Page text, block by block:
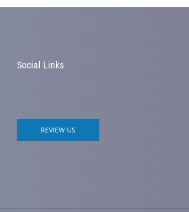
Social Links
REVIEW US